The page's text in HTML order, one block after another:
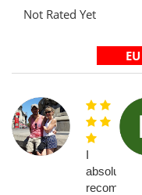
Not Rated Yet
I
absolutely
recommend